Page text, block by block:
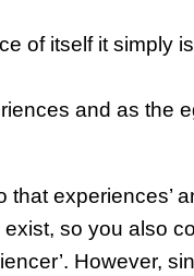
of itself it simply
and as the
experiences’
so you also
However,